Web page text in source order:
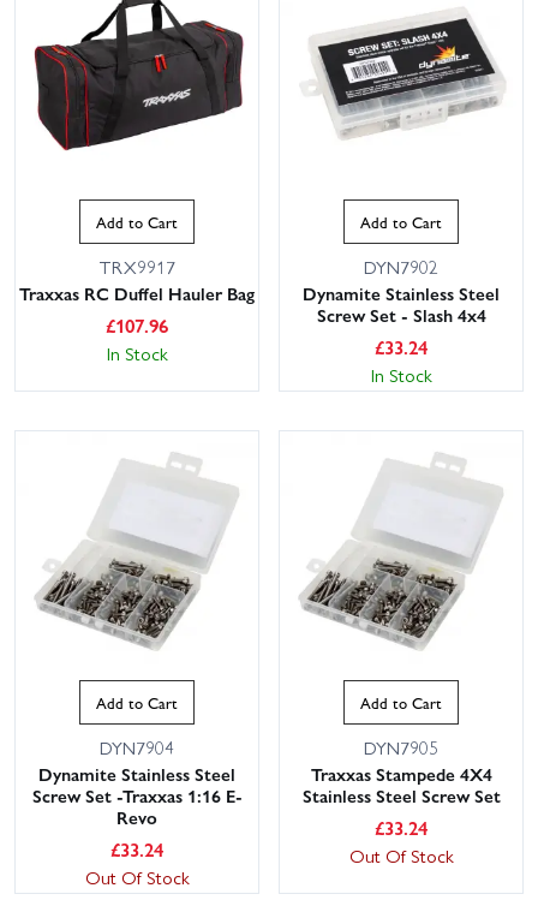
Add to Cart
TRX9917
Traxxas RC Duffel Hauler Bag
£107.96
In Stock
Add to Cart
DYN7902
Dynamite Stainless Steel
Screw Set - Slash 4x4
£33.24
In Stock
Add to Cart
DYN7904
Dynamite Stainless Steel
Screw Set -Traxxas 1:16 E-
Revo
£33.24
Out Of Stock
Add to Cart
DYN7905
Traxxas Stampede 4X4
Stainless Steel Screw Set
£33.24
Out Of Stock